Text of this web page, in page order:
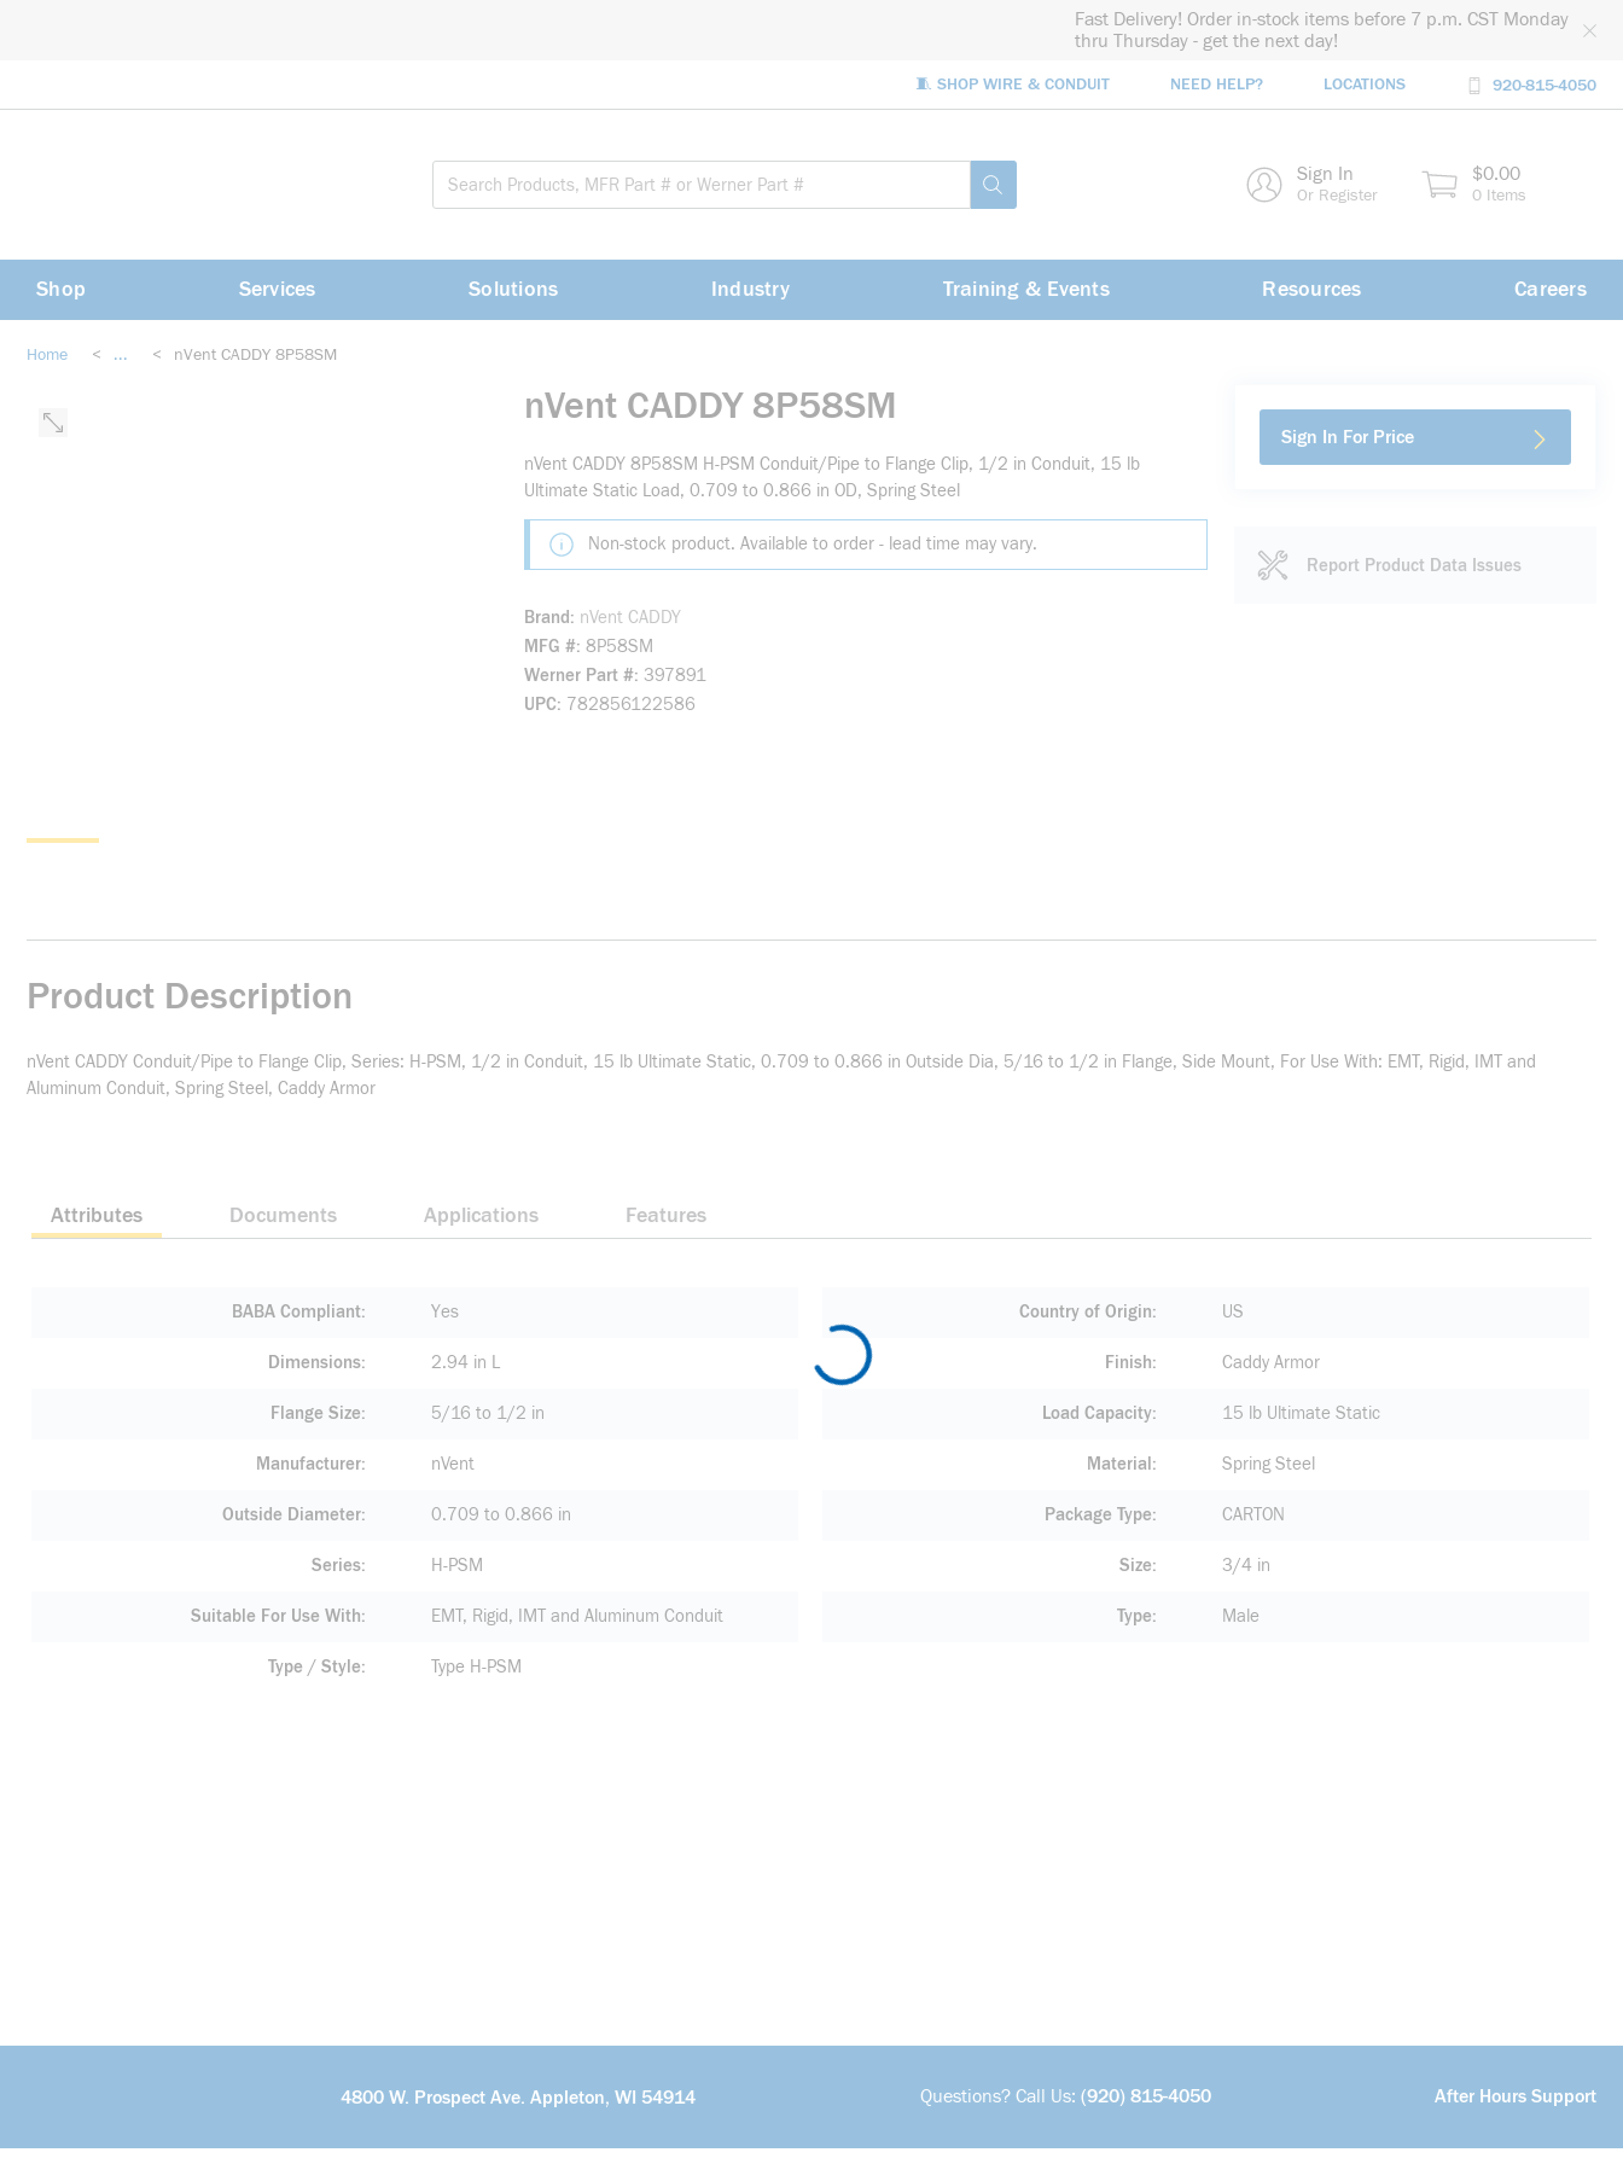
Fast Delivery! Order in-stock items before 7 p.m. CST Monday
thru Thursday - get the next day!
🧵 SHOP WIRE & CONDUIT NEED HELP? LOCATIONS 920-815-4050
submit search Sign In
Or Register
$0.00
0 Items
Shop Services Solutions Industry Training & Events Resources Careers
Home < ... < nVent CADDY 8P58SM
nVent CADDY 8P58SM
nVent CADDY 8P58SM H-PSM Conduit/Pipe to Flange Clip, 1/2 in Conduit, 15 lb
Ultimate Static Load, 0.709 to 0.866 in OD, Spring Steel
Non-stock product. Available to order - lead time may vary.
Brand
nVent CADDY
MFG # 8P58SM
Werner Part # 397891
UPC 782856122586
Sign In For Price
Report Product Data Issues
Product Description
nVent CADDY Conduit/Pipe to Flange Clip, Series: H-PSM, 1/2 in Conduit, 15 lb Ultimate Static, 0.709 to 0.866 in Outside Dia, 5/16 to 1/2 in Flange, Side Mount, For Use With: EMT, Rigid, IMT and
Aluminum Conduit, Spring Steel, Caddy Armor
Attributes Documents Applications Features
BABA Compliant Yes Country of Origin US
Dimensions 2.94 in L Finish Caddy Armor
Flange Size 5/16 to 1/2 in Load Capacity 15 lb Ultimate Static
Manufacturer nVent Material Spring Steel
Outside Diameter 0.709 to 0.866 in Package Type CARTON
Series H-PSM Size 3/4 in
Suitable For Use With EMT, Rigid, IMT and Aluminum Conduit Type Male
Type / Style Type H-PSM
4800 W. Prospect Ave. Appleton, WI 54914 Questions? Call Us: (920) 815-4050 After Hours Support